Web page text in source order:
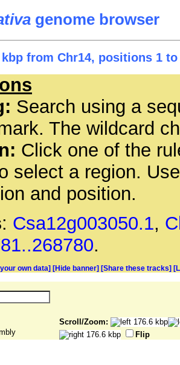
genome browser
from Chr14, positions 1 to
Search using a
The wildcard
Click one of the
select a region.
and position.
: Csa12g003050.1,
.
own data] [Hide banner] [Share these tracks]
Scroll/Zoom:
Flip